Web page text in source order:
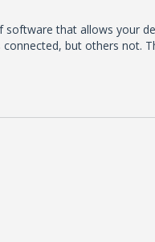
that allows your
but others not.